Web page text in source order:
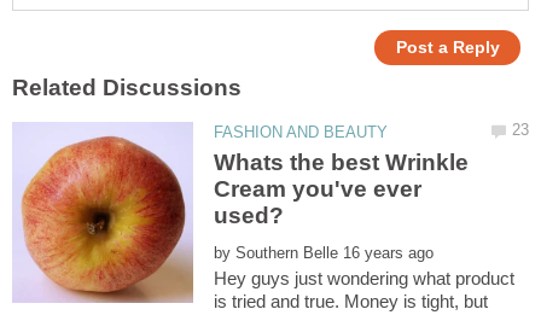
Whats the best Wrinkle
Cream you've ever
by
Hey guys just wondering what product
is tried and true. Money is tight, but